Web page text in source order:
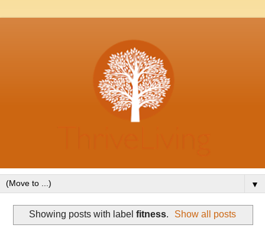
▼
Showing posts with label fitness. Show all posts